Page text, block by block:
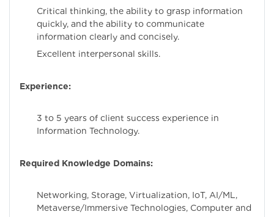
Critical thinking, the ability to grasp information
quickly, and the ability to communicate
information clearly and concisely.
Excellent interpersonal skills.
Experience:
3 to 5 years of client success experience in
Information Technology.
Required Knowledge Domains:
Networking, Storage, Virtualization, IoT, AI/ML,
Metaverse/Immersive Technologies, Computer and